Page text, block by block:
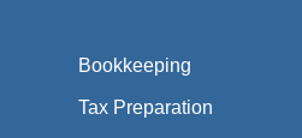
Bookkeeping
Tax Preparation